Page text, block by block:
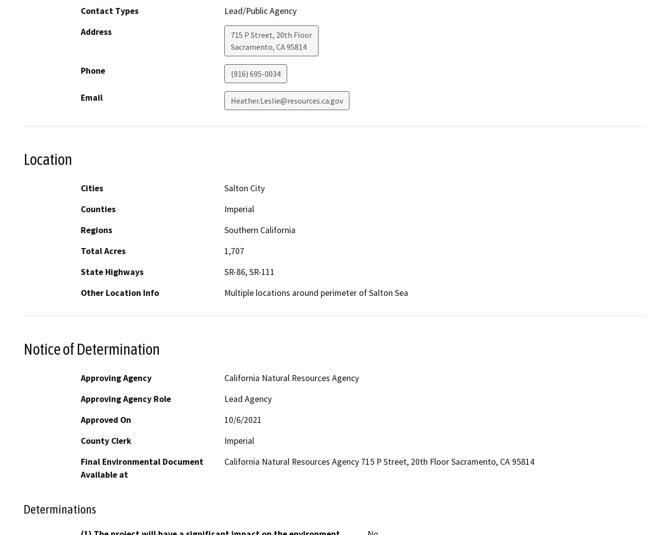
Contact Types
Lead/Public Agency
Address
715 P Street, 20th Floor
Sacramento, CA95814
Phone (916) 695-0034
Email Heather.Leslie@resources.ca.gov
Location
Cities
Salton City
Counties
Imperial
Regions
Southern California
Total Acres
1,707
State Highways
SR-86, SR-111
Other Location Info
Multiple locations around perimeter of Salton Sea
Notice of Determination
Approving Agency
California Natural Resources Agency
Approving Agency Role
Lead Agency
Approved On
10/6/2021
County Clerk
Imperial
Final Environmental Document
Available at
California Natural Resources Agency 715 P Street, 20th Floor Sacramento, CA 95814
Determinations